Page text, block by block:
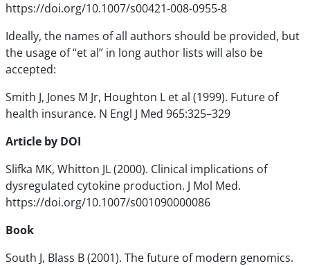
https://doi.org/10.1007/s00421-008-0955-8
Ideally, the names of all authors should be provided, but
the usage of “et al” in long author lists will also be
accepted:
Smith J, Jones M Jr, Houghton L et al (1999). Future of
health insurance. N Engl J Med 965:325–329
Article by DOI
Slifka MK, Whitton JL (2000). Clinical implications of
dysregulated cytokine production. J Mol Med.
https://doi.org/10.1007/s001090000086
Book
South J, Blass B (2001). The future of modern genomics.